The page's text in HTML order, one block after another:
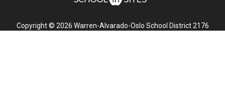
Copyright © 2026 Warren-Alvarado-Oslo School District 2176